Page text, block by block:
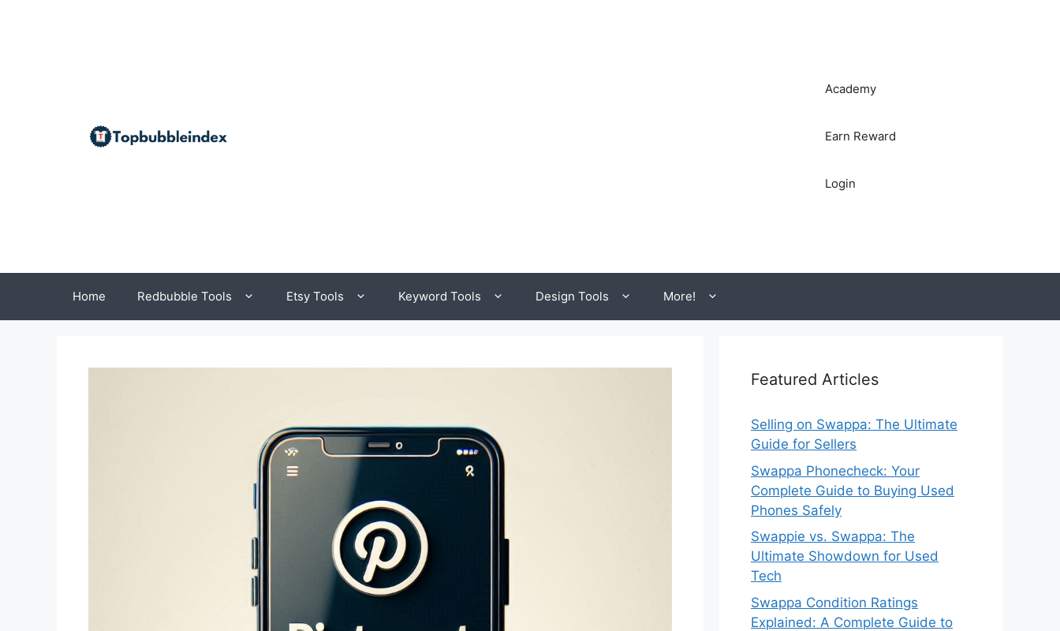
Academy
Earn Reward
Login
Home Redbubble Tools Etsy Tools Keyword Tools Design Tools More!
Featured Articles
Selling on Swappa: The Ultimate
Guide for Sellers
Swappa Phonecheck: Your
Complete Guide to Buying Used
Phones Safely
Swappie vs. Swappa: The
Ultimate Showdown for Used
Tech
Swappa Condition Ratings
Explained: A Complete Guide to